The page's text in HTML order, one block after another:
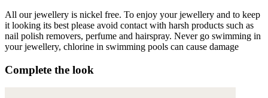
All our jewellery is nickel free. To enjoy your jewellery and to keep
it looking its best please avoid contact with harsh products such as
nail polish removers, perfume and hairspray. Never go swimming in
your jewellery, chlorine in swimming pools can cause damage
Complete the look